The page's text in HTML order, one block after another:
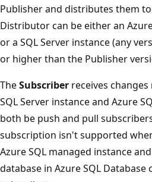
Publisher and distributes them
Distributor can be either an
or a SQL Server instance (any
or higher than the Publisher
TheSubscriber receives
SQL Server instance and Azure
both be push and pull
subscription isn't supported
Azure SQL managed instance
database in Azure SQL Database